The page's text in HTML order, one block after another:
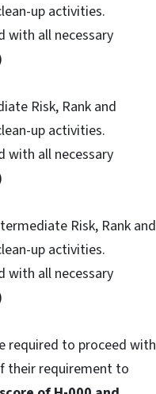
up activities.
with all necessary
Risk, Rank and
up activities.
with all necessary
Risk, Rank and
up activities.
with all necessary
required to proceed with
their requirement to